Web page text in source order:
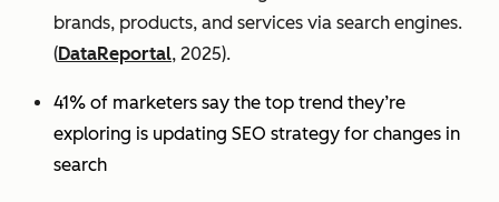
brands, products, and services via search engines.
(DataReportal, 2025).
41% of marketers say the top trend they’re
exploring is updating SEO strategy for changes in
search